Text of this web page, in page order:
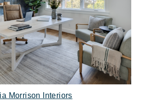
Morrison Interiors